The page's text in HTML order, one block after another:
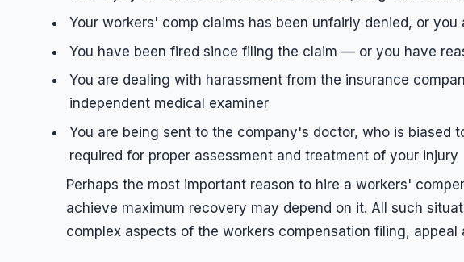
Your workers' comp claims has been unfairly denied, or
You have been fired since filing the claim — or you have
You are dealing with harassment from the insurance
independent medical examiner
You are being sent to the company's doctor, who is biased
required for proper assessment and treatment of your injury
Perhaps the most important reason to hire a workers'
achieve maximum recovery may depend on it. All such
complex aspects of the workers compensation filing, appeal